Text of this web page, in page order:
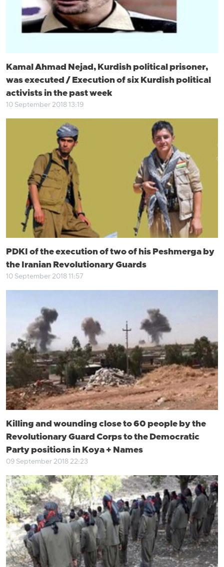
Kamal Ahmad Nejad, Kurdish political prisoner,
was executed / Execution of six Kurdish political
activists in the past week
10 September 2018 13:19
PDKI of the execution of two of his Peshmerga by
the Iranian Revolutionary Guards
10 September 2018 11:57
Killing and wounding close to 60 people by the
Revolutionary Guard Corps to the Democratic
Party positions in Koya + Names
09 September 2018 22:23